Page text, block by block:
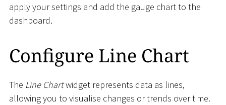
apply your settings and add the gauge chart to the
dashboard.
Configure Line Chart
The Line Chartwidget represents data as lines,
allowing you to visualise changes or trends over time.